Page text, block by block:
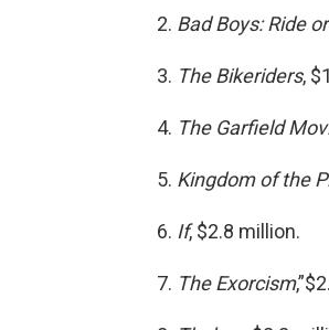
2. Bad Boys: Ride
3. The Bikeriders,
4. The Garfield
5. Kingdom of the
6. If, $2.8 million.
7. The Exorcism